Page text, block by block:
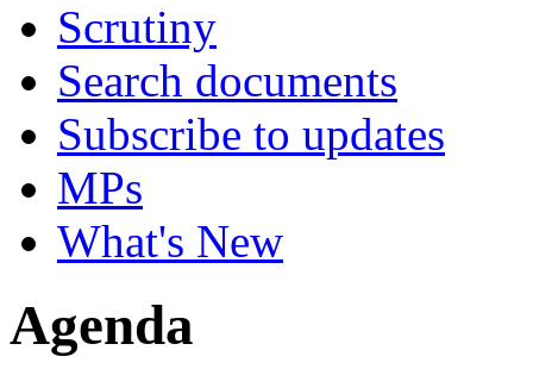
Scrutiny
Search documents
Subscribe to updates
MPs
What's New
Agenda